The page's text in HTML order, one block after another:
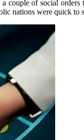
of social
nations were quick to